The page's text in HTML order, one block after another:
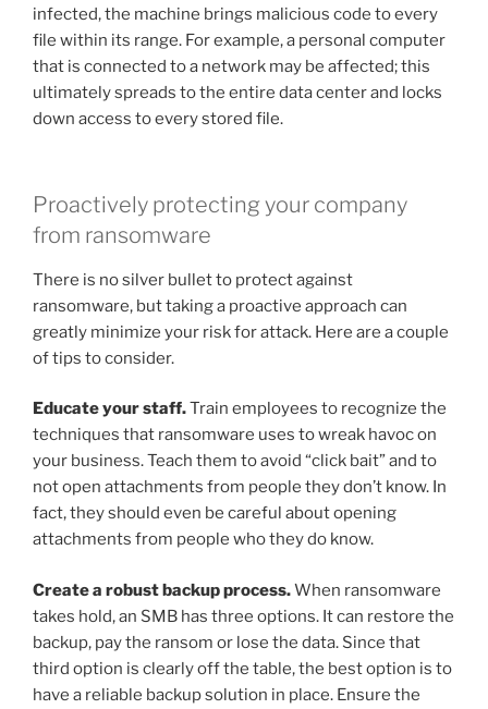
infected, the machine brings malicious code to every
file within its range. For example, a personal computer
that is connected to a network may be affected; this
ultimately spreads to the entire data center and locks
down access to every stored file.
Proactively protecting your company
from ransomware
There is no silver bullet to protect against
ransomware, but taking a proactive approach can
greatly minimize your risk for attack. Here are a couple
of tips to consider.
Educate your staff.Train employees to recognize the
techniques that ransomware uses to wreak havoc on
your business. Teach them to avoid “click bait” and to
not open attachments from people they don’t know. In
fact, they should even be careful about opening
attachments from people who they do know.
Create a robust backup process.When ransomware
takes hold, an SMB has three options. It can restore the
backup, pay the ransom or lose the data. Since that
third option is clearly off the table, the best option is to
have a reliable backup solution in place. Ensure the